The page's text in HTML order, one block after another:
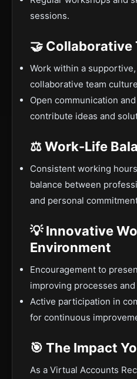
sessions.
🤝 Collaborative
Work within a
collaborative team
Open communication
contribute ideas and
⚖️ Work-Life
Consistent working
balance between
and personal
💡 Innovative
Environment
Encouragement to
improving processes
Active participation in
for continuous
🎯 The Impact
As a Virtual Accounts